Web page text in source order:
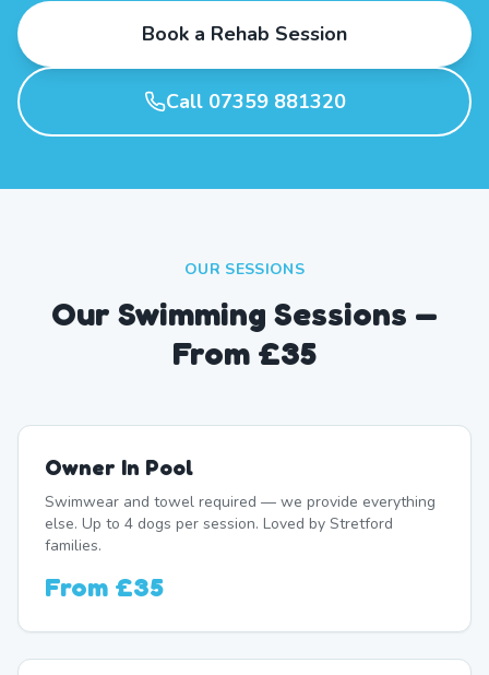
Book a Rehab Session
Call 07359 881320
OUR SESSIONS
Our Swimming Sessions —
From £35
Owner In Pool
Swimwear and towel required — we provide everything
else. Up to 4 dogs per session. Loved by Stretford
families.
From £35